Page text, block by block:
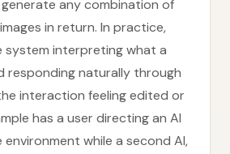
generate any combination of
in return. In practice,
system interpreting what a
responding naturally through
interaction feeling edited or
has a user directing an AI
while a second AI,